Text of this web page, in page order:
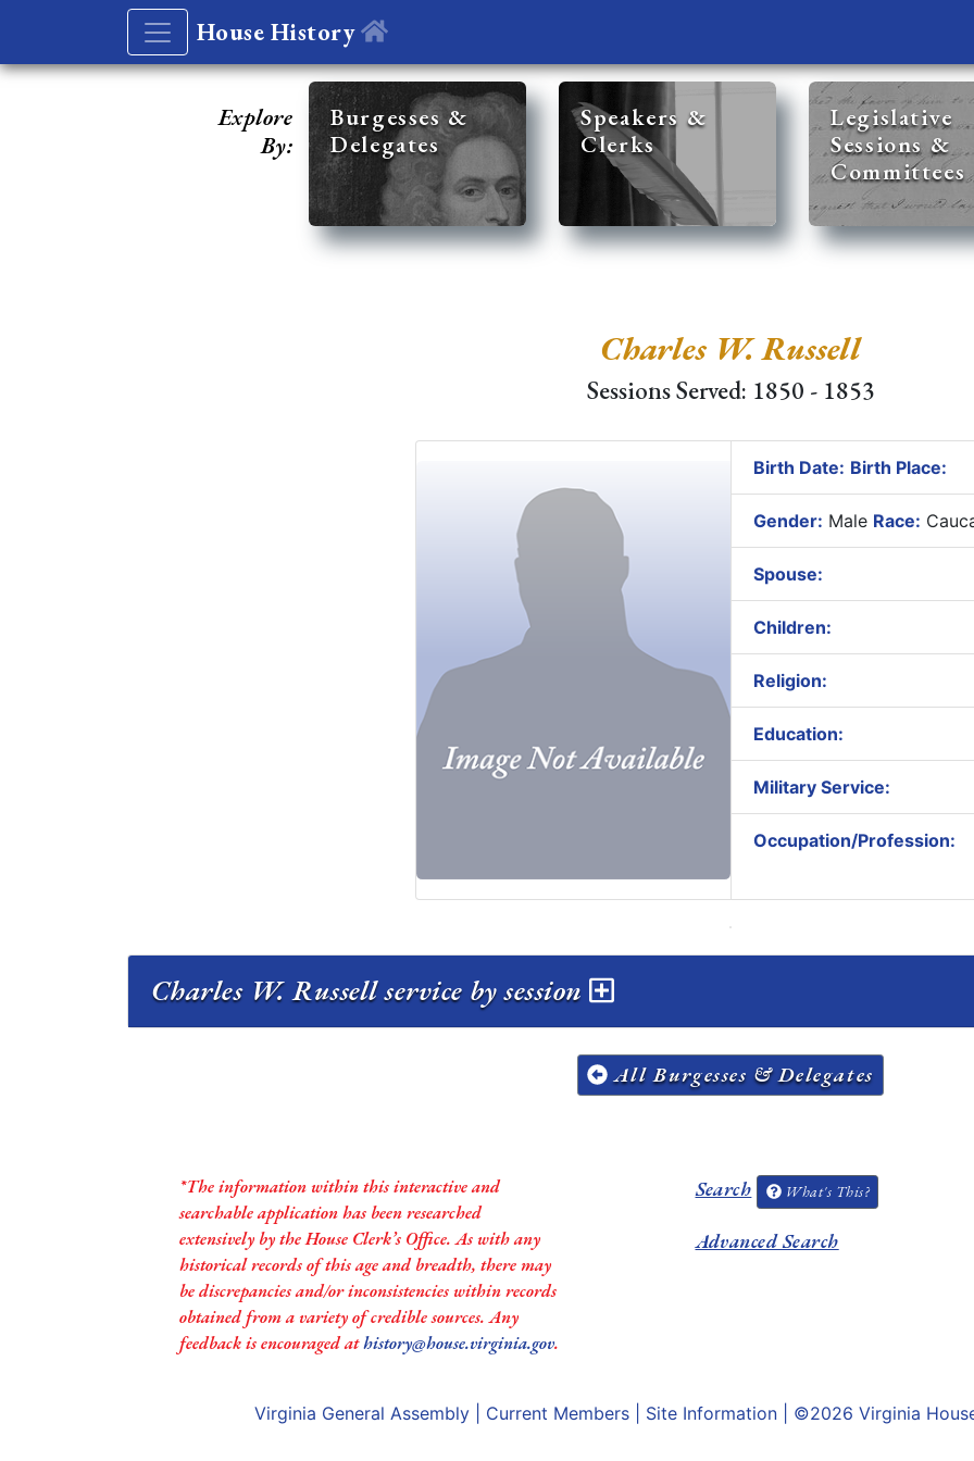
House History
Explore
By:
Burgesses &
Delegates
Speakers &
Clerks
Legislative
Sessions &
Committees
Charles W. Russell
Sessions Served: 1850 - 1853
Birth Date: Birth Place:
Gender: Male Race:
Spouse:
Children:
Religion:
Education:
Military Service:
Occupation/Profession:
Charles W. Russell service by session
All Burgesses & Delegates
*The information within this interactive and
searchable application has been researched
extensively by the House Clerk’s Office. As with any
historical records of this age and breadth, there may
be discrepancies and/or inconsistencies within records
obtained from a variety of credible sources. Any
feedback is encouraged athistory@house.virginia.gov.
Search What's This?
Advanced Search
Virginia General Assembly Current Members Site Information | ©2026 Virginia